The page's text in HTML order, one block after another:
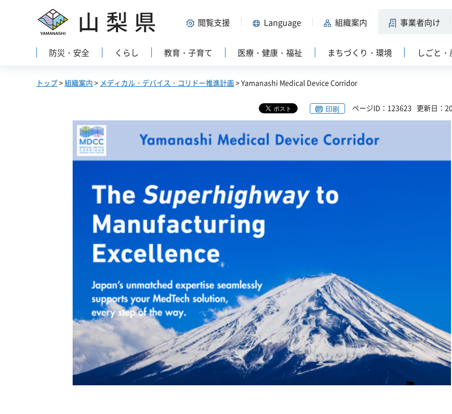
山梨県 閲覧支援 Language 組織案内 事業者向け
防災・安全 くらし 教育・子育て 医療・健康・福祉 まちづくり・環境 しごと・
トップ>組織案内 > メディカル・デバイス・コリドー推進計画> Yamanashi Medical Device Corridor
印刷 ページID：123623 更新日：